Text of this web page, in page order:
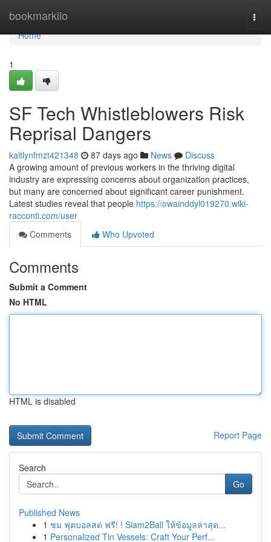
bookmarkilo
Home
Home
1
SF Tech Whistleblowers Risk
Reprisal Dangers
kaitlynfmzt421348 87 days ago News
Discuss
A growing amount of previous workers in the thriving digital
industry are expressing concerns about organization practices,
but many are concerned about significant career punishment.
Latest studies reveal that people https://owainddyl019270.wiki-
racconti.com/user
Comments
Who Upvoted
Comments
Submit a Comment
No HTML
HTML is disabled
Report Page
Search
Go
Published News
1 ชม ฟุตบอลสด ฟรี! ! Siam2Ball ให้ข้อมูลล่าสุด...
1 Personalized Tin Vessels: Craft Your Perf...